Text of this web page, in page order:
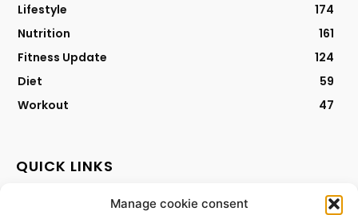
Manage cookie consent
Lifestyle
174
Nutrition
161
Fitness Update
124
Diet
59
Workout
47
QUICK LINKS